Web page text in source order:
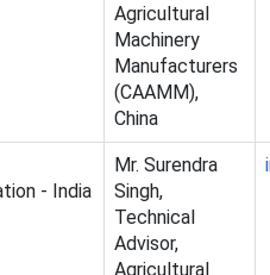
Agricultural
Machinery
Manufacturers
(CAAMM),
China
- India
Mr. Surendra
Singh,
Technical
Advisor,
Agricultural